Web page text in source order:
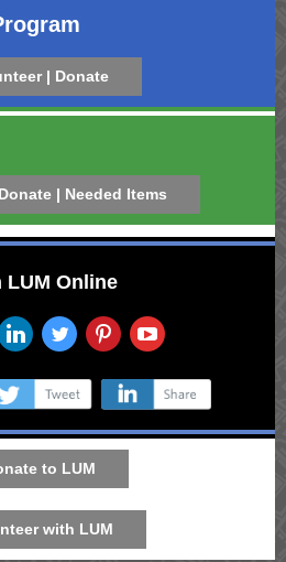
| Donate
| Needed Items
LUM Online
to LUM
with LUM